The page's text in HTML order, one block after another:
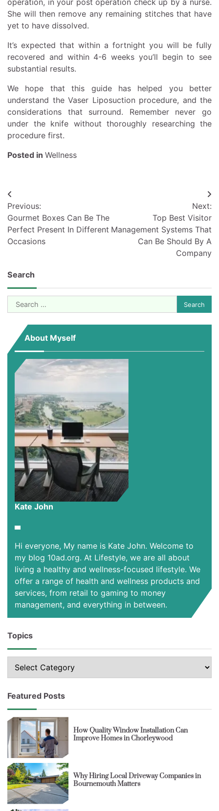
operation, in your post operation check up by a nurse.
She will then remove any remaining stitches that have
yet to have dissolved.
It’s expected that within a fortnight you will be fully
recovered and within 4-6 weeks you’ll begin to see
substantial results.
We hope that this guide has helped you better
understand the Vaser Liposuction procedure, and the
considerations that surround. Remember never go
under the knife without thoroughly researching the
procedure first.
Posted in Wellness
Post
navigation
Previous:
Gourmet Boxes Can Be The
Perfect Present In Different
Occasions
Next:
Top Best Visitor
Management Systems That
Can Be Should By A
Company
Search
Search
for:
About Myself
Kate John
Hi everyone, My name is Kate John. Welcome to
my blog 10ad.org. At Lifestyle, we are all about
living a healthy and wellness-focused lifestyle. We
offer a range of health and wellness products and
services, from retail to gaming to money
management, and everything in between.
Topics
Topics
Featured Posts
How Quality Window Installation Can
Improve Homes in Chorleywood
Why Hiring Local Driveway Companies in
Bournemouth Matters